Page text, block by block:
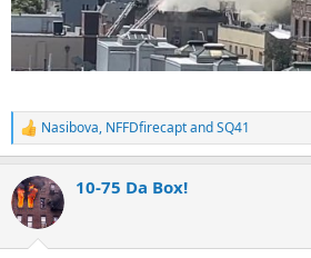
R
e
c
t
i
Nasibova, NFFDfirecaptandSQ41
10-75 Da Box!